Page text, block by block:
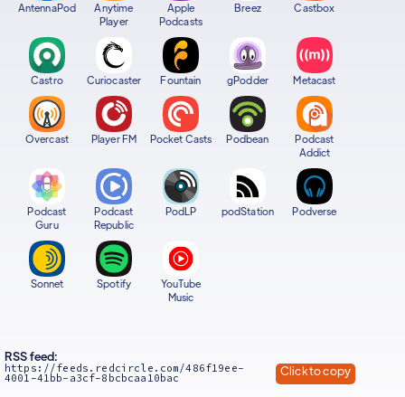
AntennaPod
Anytime
Player
Apple
Podcasts
Breez Castbox
Castro Curiocaster Fountain gPodder Metacast
Overcast Player FM Pocket Casts Podbean
Podcast
Addict
Podcast
Guru
Podcast
Republic
PodLP podStation Podverse
Sonnet Spotify
YouTube
Music
RSS feed:
https://feeds.redcircle.com/486f19ee-
4001-41bb-a3cf-8bcbcaa10bac Click to copy